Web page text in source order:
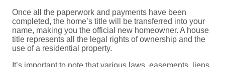
Once all the paperwork and payments have been
completed, the home’s title will be transferred into your
name, making you the official new homeowner. A house
title represents all the legal rights of ownership and the
use of a residential property.
It’s important to note that various laws, easements, liens,